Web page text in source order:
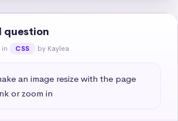
question
in CSS by Kaylea
an image resize with the page
or zoom in